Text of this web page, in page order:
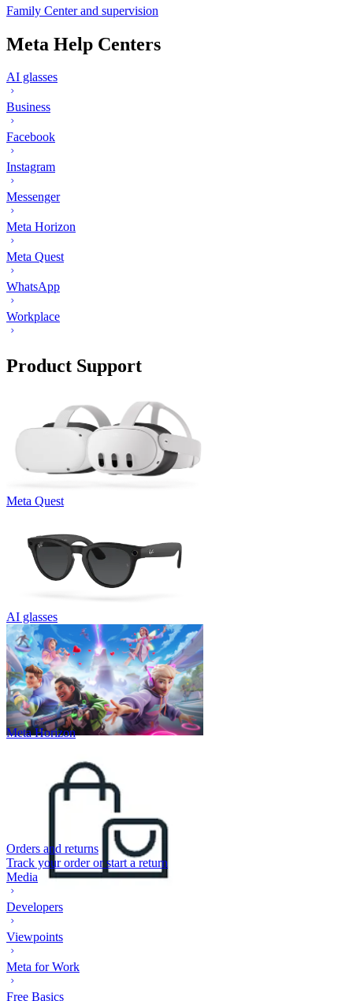
Family Center and supervision
Meta Help Centers
AI glasses
Business
Facebook
Instagram
Messenger
Meta Horizon
Meta Quest
WhatsApp
Workplace
Product Support
Meta Quest
AI glasses
Meta Horizon
Orders and returns
Track your order or start a return
Media
Developers
Viewpoints
Meta for Work
Free Basics